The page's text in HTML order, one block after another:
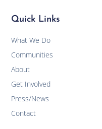
Quick Links
What We Do
Communities
About
Get Involved
Press/News
Contact